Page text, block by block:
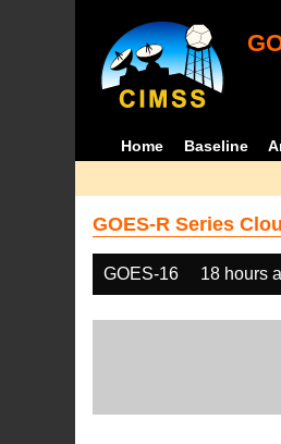
Home Baseline
GOES-R Series
GOES-16 18 hours